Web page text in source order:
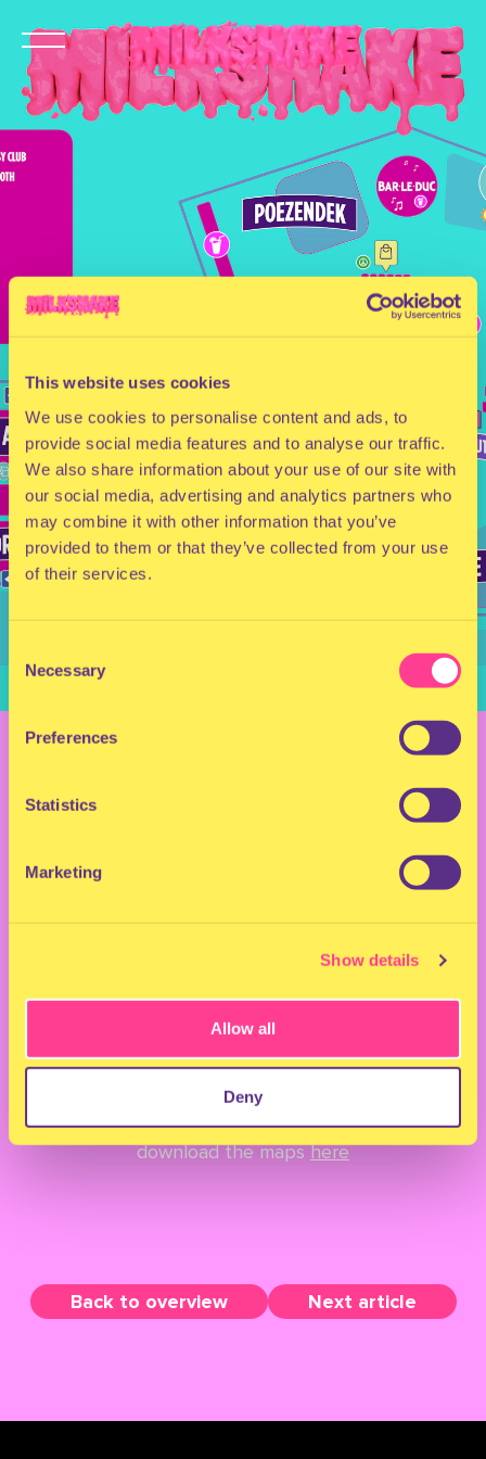
This website uses cookies
We use cookies to personalise content and ads, to
provide social media features and to analyse our traffic.
We also share information about your use of our site with
our social media, advertising and analytics partners who
may combine it with other information that you’ve
provided to them or that they’ve collected from your use
of their services.
Selection
Necessary
Preferences
Statistics
Marketing
Show details
Allow all
Deny
MILKSHAKE FESTIVAL
2025 - SATURDAY
MAP & TIMETABLE
Get ready to wonder around the Milkshake
And for our very organised babes; You can
download the mapshere
Back to overview Next article